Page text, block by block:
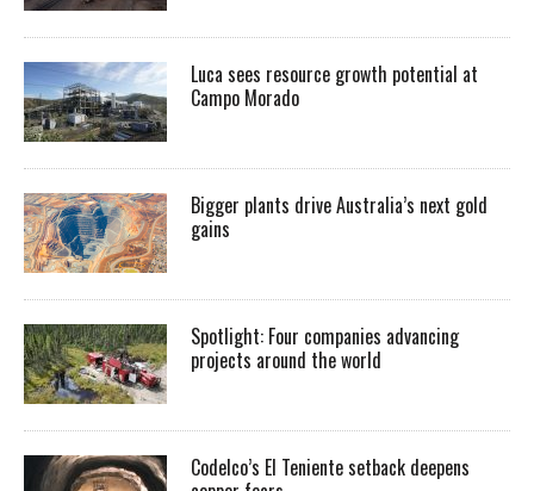
Luca sees resource growth potential at
Campo Morado
Bigger plants drive Australia’s next gold
gains
Spotlight: Four companies advancing
projects around the world
Codelco’s El Teniente setback deepens